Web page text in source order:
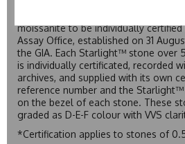
moissanite to be individually
Assay Office, established on 31
the GIA. Each Starlight™ stone over
is individually certificated, recorded
archives, and supplied with its own
reference number and the
on the bezel of each stone. These
graded as D-E-F colour with VVS
*Certification applies to stones of